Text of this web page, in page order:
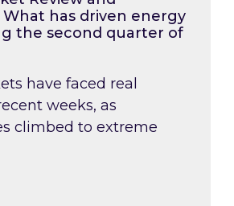
What has driven energy
the second quarter of
have faced real
weeks, as
climbed to extreme